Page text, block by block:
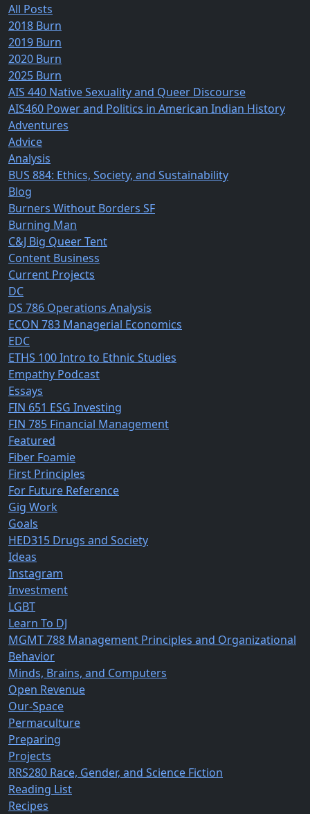
All Posts
2018 Burn
2019 Burn
2020 Burn
2025 Burn
AIS 440 Native Sexuality and Queer Discourse
AIS460 Power and Politics in American Indian History
Adventures
Advice
Analysis
BUS 884: Ethics, Society, and Sustainability
Blog
Burners Without Borders SF
Burning Man
C&J Big Queer Tent
Content Business
Current Projects
DC
DS 786 Operations Analysis
ECON 783 Managerial Economics
EDC
ETHS 100 Intro to Ethnic Studies
Empathy Podcast
Essays
FIN 651 ESG Investing
FIN 785 Financial Management
Featured
Fiber Foamie
First Principles
For Future Reference
Gig Work
Goals
HED315 Drugs and Society
Ideas
Instagram
Investment
LGBT
Learn To DJ
MGMT 788 Management Principles and Organizational
Behavior
Minds, Brains, and Computers
Open Revenue
Our-Space
Permaculture
Preparing
Projects
RRS280 Race, Gender, and Science Fiction
Reading List
Recipes